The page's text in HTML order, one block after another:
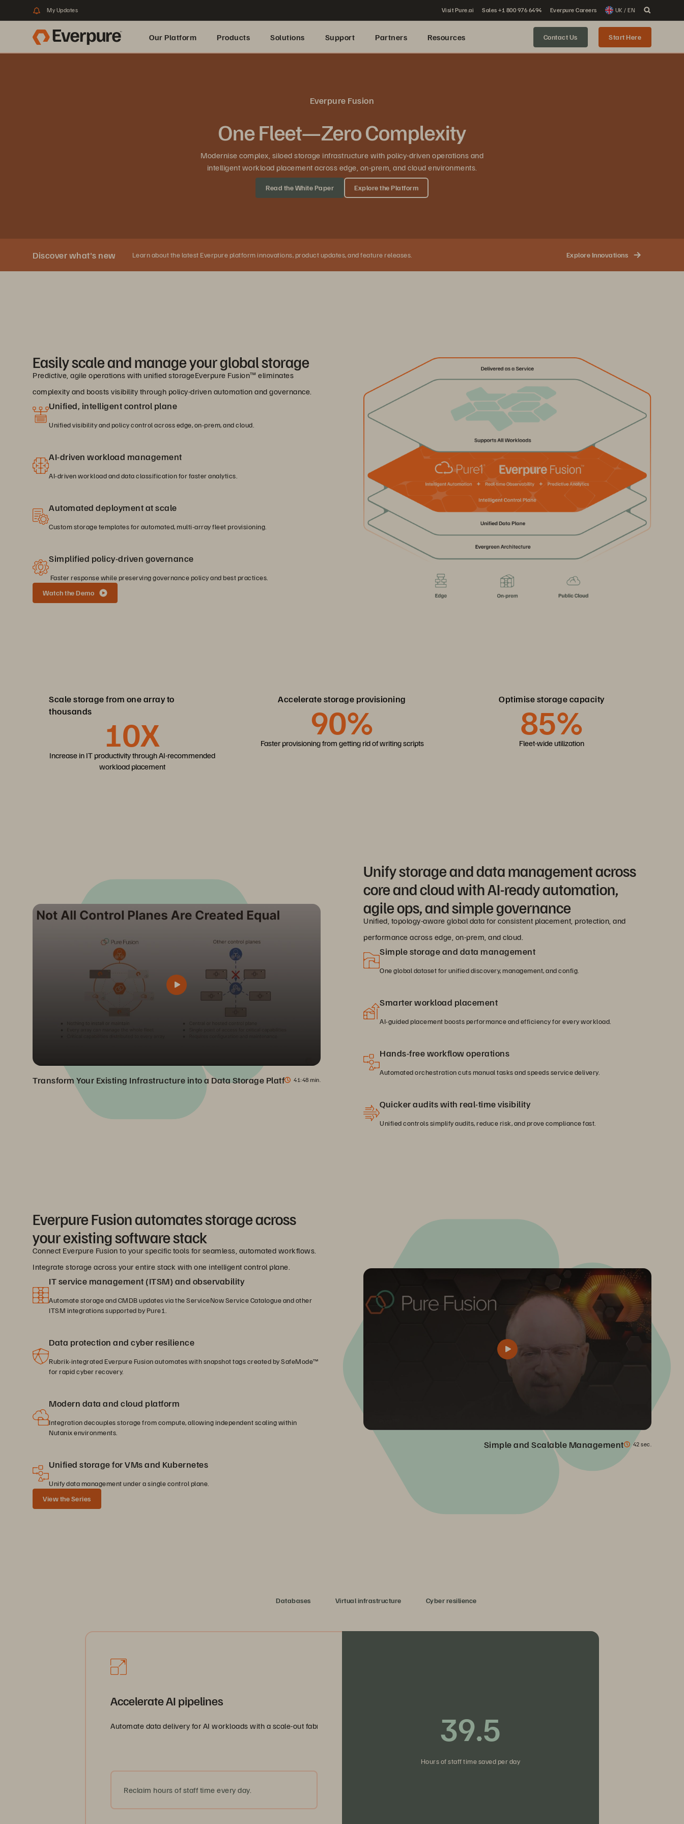
My Updates Visit Pure.ai Sales +1 800 976 6494 Everpure Careers UK / EN
Our Platform Products Solutions Support Partners Resources Contact Us Start Here
Everpure Fusion
One Fleet—Zero Complexity
Modernise complex, siloed storage infrastructure with policy-driven operations and
intelligent workload placement across edge, on-prem, and cloud environments.
Read the White Paper Explore the Platform
Discover what's new Learn about the latest Everpure platform innovations, product updates, and feature releases. Explore Innovations
Easily scale and manage your global storage
Predictive, agile operations with unified storageEverpure Fusion™ eliminates
complexity and boosts visibility through policy-driven automation and governance.
Unified, intelligent control plane
Unified visibility and policy control across edge, on-prem, and cloud.
AI-driven workload management
AI-driven workload and data classification for faster analytics.
Automated deployment at scale
Custom storage templates for automated, multi-array fleet provisioning.
Simplified policy-driven governance
Faster response while preserving governance policy and best practices.
Watch the Demo
Scale storage from one array to
thousands
10X
Increase in IT productivity through AI-recommended
workload placement
Accelerate storage provisioning
90%
Faster provisioning from getting rid of writing scripts
Optimise storage capacity
85%
Fleet-wide utilization
Unify storage and data management across
core and cloud with AI-ready automation,
agile ops, and simple governance
Unified, topology-aware global data for consistent placement, protection, and
performance across edge, on-prem, and cloud.
Simple storage and data management
One global dataset for unified discovery, management, and config.
Smarter workload placement
AI-guided placement boosts performance and efficiency for every workload.
Hands-free workflow operations
Automated orchestration cuts manual tasks and speeds service delivery.
Quicker audits with real-time visibility
Unified controls simplify audits, reduce risk, and prove compliance fast.
Transform Your Existing Infrastructure into a Data Storage Platform
41 48 min.
Everpure Fusion automates storage across
your existing software stack
Connect Everpure Fusion to your specific tools for seamless, automated workflows.
Integrate storage across your entire stack with one intelligent control plane.
IT service management (ITSM) and observability
Automate storage and CMDB updates via the ServiceNow Service Catalogue and other
ITSM integrations supported by Pure1.
Data protection and cyber resilience
Rubrik-integrated Everpure Fusion automates with snapshot tags created by SafeMode™
for rapid cyber recovery.
Modern data and cloud platform
Integration decouples storage from compute, allowing independent scaling within
Nutanix environments.
Unified storage for VMs and Kubernetes
Unify data management under a single control plane.
View the Series
Simple and Scalable Management 42 sec.
Databases Virtual infrastructure Cyber resilience
Accelerate AI pipelines
Automate data delivery for AI workloads with a scale-out fabric that eliminates bottlenecks and simplifies access.
Reclaim hours of staff time every day.
39.5
Hours of staff time saved per day